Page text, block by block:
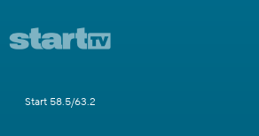
Start 58.5/63.2